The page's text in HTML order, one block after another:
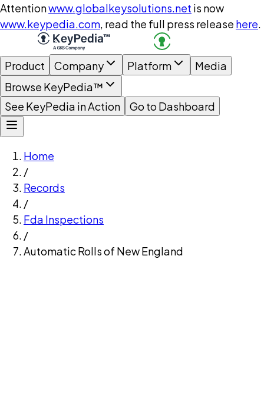
Attentionwww.globalkeysolutions.net is now
www.keypedia.com, read the full press release here.
Product Company Platform
Media
Browse KeyPedia™
See KeyPedia in Action
Go to Dashboard
Home
/
Records
/
Fda Inspections
/
Automatic Rolls of New England